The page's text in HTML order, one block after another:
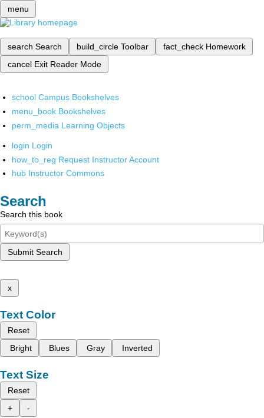
menu
search Search build_circle Toolbar fact_check Homework
cancel Exit Reader Mode
school Campus Bookshelves
menu_book Bookshelves
perm_media Learning Objects
login Login
how_to_reg Request Instructor Account
hub Instructor Commons
Search
Search this book
Submit Search
x
Text Color
Reset
Bright
Blues Gray Inverted
Text Size
Reset
+
-